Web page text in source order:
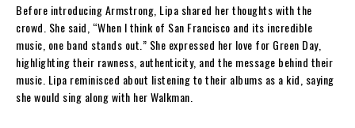
Before introducing Armstrong, Lipa shared her thoughts with the
crowd. She said, “When I think of San Francisco and its incredible
music, one band stands out.” She expressed her love for Green Day,
highlighting their rawness, authenticity, and the message behind their
music. Lipa reminisced about listening to their albums as a kid, saying
she would sing along with her Walkman.